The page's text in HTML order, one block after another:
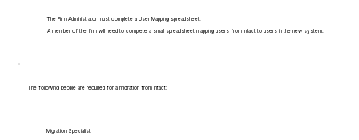
The Firm Administrator must complete a User Mapping spreadsheet.
A member of the firm will need to complete a small spreadsheet mapping users from Intact to users in the new system.
The following people are required for a migration from Intact:
Migration Specialist